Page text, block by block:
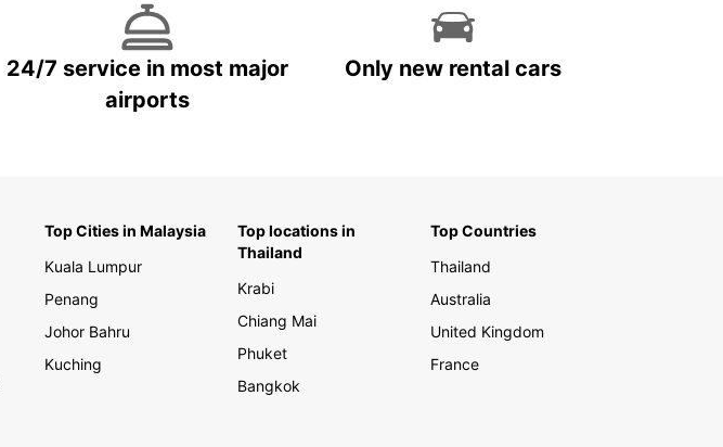
24/7 service in most major
airports
Only new rental cars
Top Cities in Malaysia
Kuala Lumpur
Penang
Johor Bahru
Kuching
Top locations in
Thailand
Krabi
Chiang Mai
Phuket
Bangkok
Top Countries
Thailand
Australia
United Kingdom
France